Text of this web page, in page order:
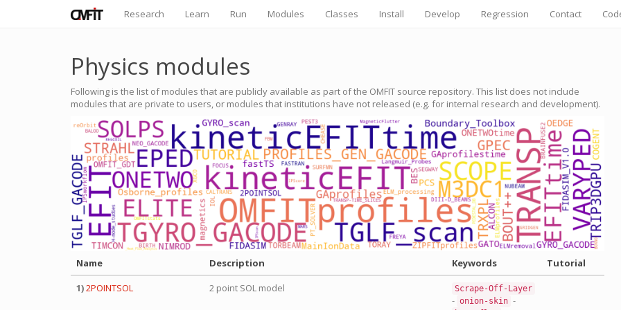
Research Learn Run Modules Classes Install Develop Regression Contact
Physics modules
Following is the list of modules that are publicly available as part of the OMFIT source repository. This list does not include
modules that are private to users, or modules that institutions have not released (e.g. for internal research and development).
Name Description Keywords
Tutorial
1)2POINTSOL 2 point SOL model Scrape-Off-Layer
- onion-skin -